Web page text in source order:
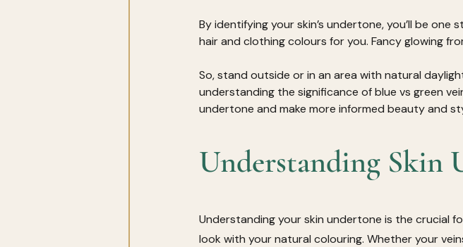
By identifying your skin’s undertone, you’ll be
hair and clothing colours for you. Fancy glowing
So, stand outside or in an area with natural
understanding the significance of blue vs green
undertone and make more informed beauty and
Understanding Skin
Understanding your skin undertone is the crucial
look with your natural colouring. Whether your